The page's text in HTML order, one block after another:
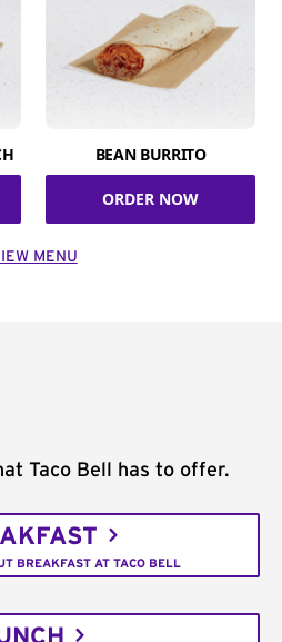
BEAN BURRITO
ORDER NOW
MENU
Taco Bell has to offer.
BREAKFAST AT TACO BELL